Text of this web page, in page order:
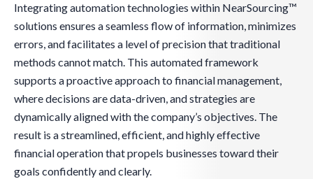
Integrating automation technologies within NearSourcing™
solutions ensures a seamless flow of information, minimizes
errors, and facilitates a level of precision that traditional
methods cannot match. This automated framework
supports a proactive approach to financial management,
where decisions are data-driven, and strategies are
dynamically aligned with the company’s objectives. The
result is a streamlined, efficient, and highly effective
financial operation that propels businesses toward their
goals confidently and clearly.